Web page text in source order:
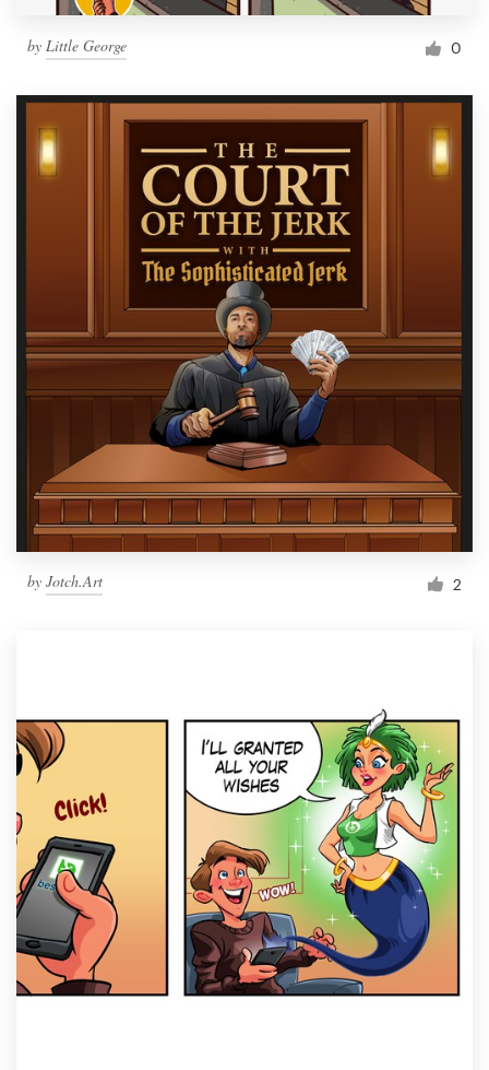
by Little George 0
by Jotch.Art 2